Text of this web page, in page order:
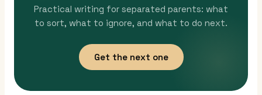
Practical writing for separated parents: what
to sort, what to ignore, and what to do next.
Get the next one